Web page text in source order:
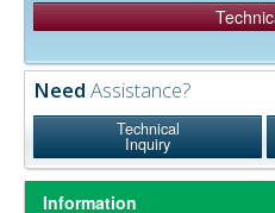
Need Assistance?
Technical
Inquiry
Information